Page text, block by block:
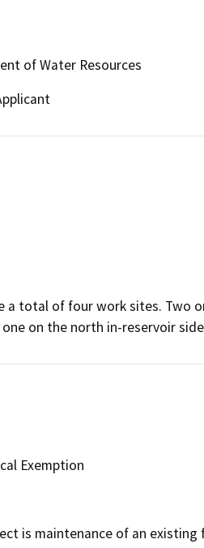
of Water Resources
a total of four work sites. Two
one on the north in-reservoir
Exemption
is maintenance of an